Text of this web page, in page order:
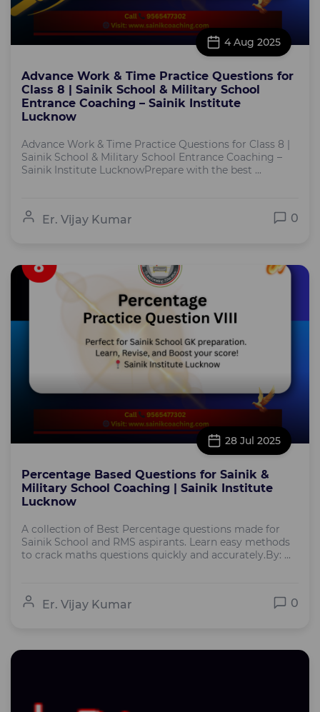
4 Aug 2025
Advance Work & Time Practice Questions for
Class 8 | Sainik School & Military School
Entrance Coaching – Sainik Institute
Lucknow
Advance Work & Time Practice Questions for Class 8 |
Sainik School & Military School Entrance Coaching –
Sainik Institute LucknowPrepare with the best ...
Er. Vijay Kumar 0
28 Jul 2025
Percentage Based Questions for Sainik &
Military School Coaching | Sainik Institute
Lucknow
A collection of Best Percentage questions made for
Sainik School and RMS aspirants. Learn easy methods
to crack maths questions quickly and accurately.By: ...
Er. Vijay Kumar 0